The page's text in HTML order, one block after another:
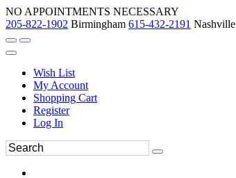
NO APPOINTMENTS NECESSARY
205-822-1902 Birmingham 615-432-2191 Nashville
Wish List
My Account
Shopping Cart
Register
Log In